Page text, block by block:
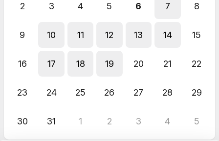
2 3 4 5 6 7 8
9 10 11 12 13 14 15
16 17 18 19 20 21 22
23 24 25 26 27 28 29
30 31 1 2 3 4 5